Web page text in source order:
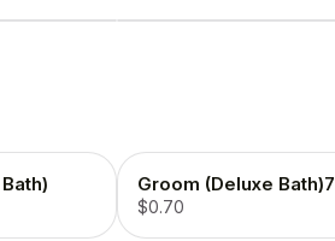
Groom (Deluxe Bath)7
$0.70